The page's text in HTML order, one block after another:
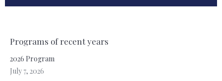
Programs of recent years
2026 Program
July 7, 2026